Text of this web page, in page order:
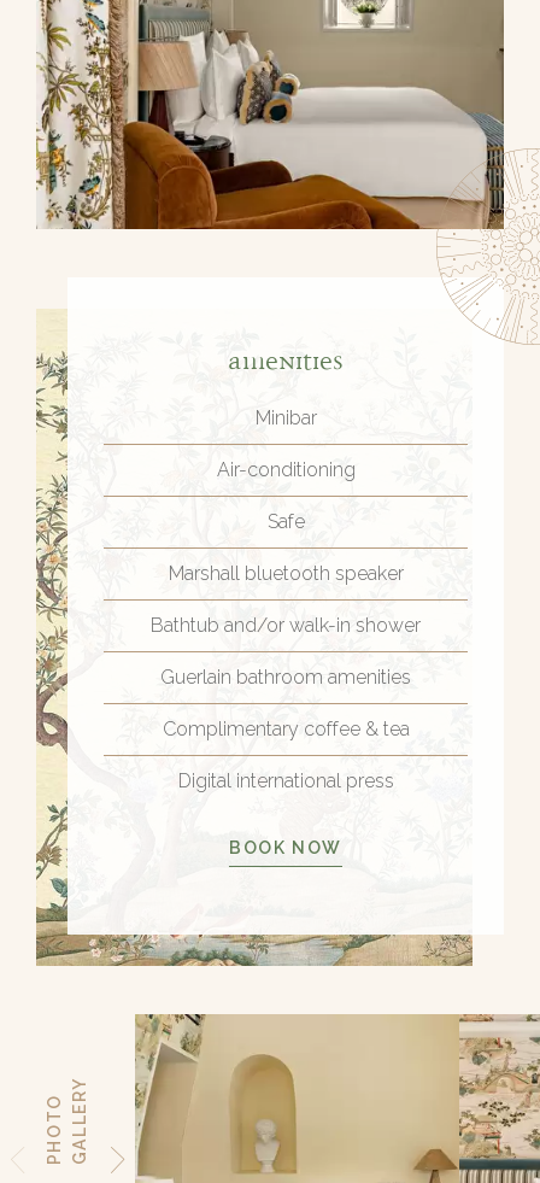
Amenities
Minibar
Air-conditioning
Safe
Marshall bluetooth speaker
Bathtub and/or walk-in shower
Guerlain bathroom amenities
Complimentary coffee & tea
Digital international press
BOOK NOW
P
H
O
T
O
G
A
L
L
E
RY